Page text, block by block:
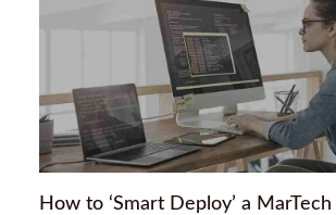
How to ‘Smart Deploy’ a